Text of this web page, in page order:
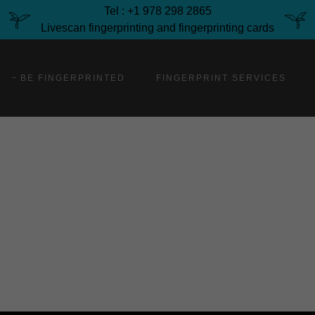
Tel : +1 978 298 2865
Livescan fingerprinting and fingerprinting cards
BE FINGERPRINTED FINGERPRINT SERVICES